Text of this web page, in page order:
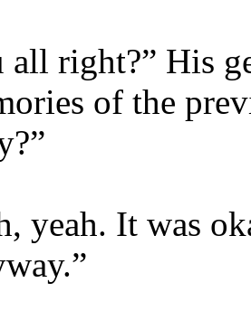
all right?” His
of the
yeah. It was